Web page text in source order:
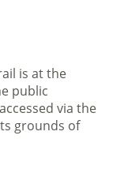
is at the
public
via the
grounds of